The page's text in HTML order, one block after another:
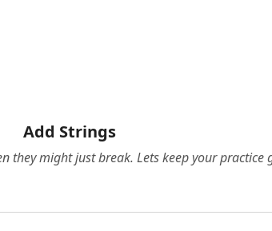
Add Strings
they might just break. Lets keep your